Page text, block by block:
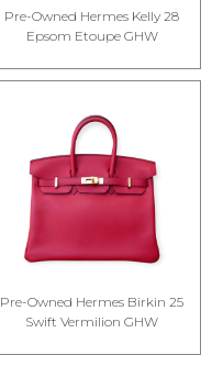
Pre-Owned Hermes Kelly 28
Epsom Etoupe GHW
Pre-Owned Hermes Birkin 25
Swift Vermilion GHW